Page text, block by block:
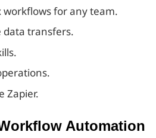
for any team.
transfers.
Zapier.
Automation